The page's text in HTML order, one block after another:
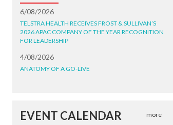
6/08/2026
TELSTRA HEALTH RECEIVES FROST & SULLIVAN’S
2026 APAC COMPANY OF THE YEAR RECOGNITION
FOR LEADERSHIP
4/08/2026
ANATOMY OF A GO-LIVE
EVENT CALENDAR more